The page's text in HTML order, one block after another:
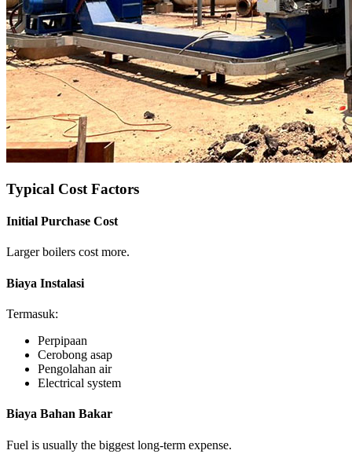
Typical Cost Factors
Initial Purchase Cost
Larger boilers cost more.
Biaya Instalasi
Termasuk:
Perpipaan
Cerobong asap
Pengolahan air
Electrical system
Biaya Bahan Bakar
Fuel is usually the biggest long-term expense.